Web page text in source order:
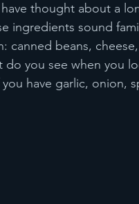
thought about a
ingredients sound
canned beans,
do you see when you
have garlic, onion,